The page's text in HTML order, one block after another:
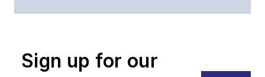
responsible for
Sign up for our